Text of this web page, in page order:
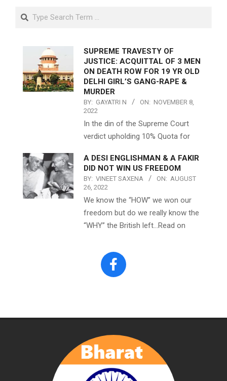
Search
SUPREME TRAVESTY OF
JUSTICE: ACQUITTAL OF 3 MEN
ON DEATH ROW FOR 19 YR OLD
DELHI GIRL’S GANG-RAPE &
MURDER
BY: GAYATRI N ON: NOVEMBER 8,
2022
In the din of the Supreme Court
verdict upholding 10% Quota for
A DESI ENGLISHMAN & A FAKIR
DID NOT WIN US FREEDOM
BY: VINEET SAXENA ON: AUGUST
26, 2022
We know the “HOW” we won our
freedom but do we really know the
“WHY” the British left…Read on